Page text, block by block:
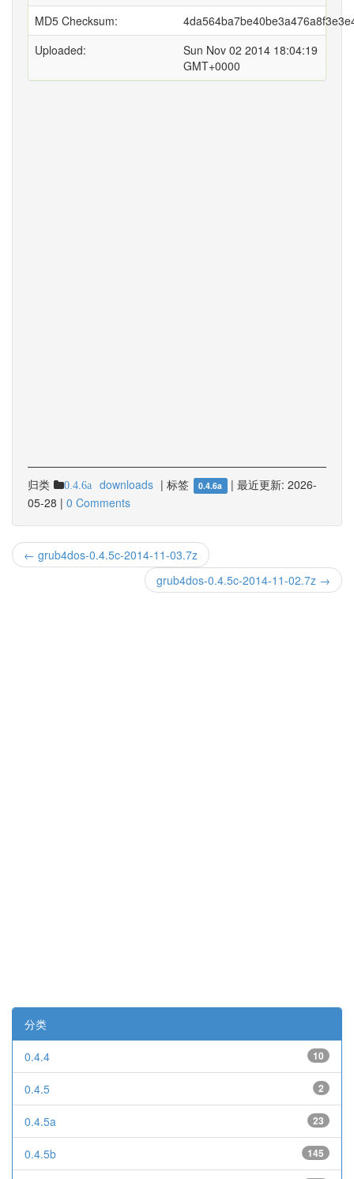
MD5 Checksum:
Uploaded:
Sun Nov 02 2014 18:04:19
GMT+0000
归类 0.4.6a downloads | 标签 0.4.6a | 最近更新: 2026-
05-28 | 0 Comments
← grub4dos-0.4.5c-2014-11-03.7z
grub4dos-0.4.5c-2014-11-02.7z →
分类
10
0.4.4
2
0.4.5
23
0.4.5a
145
0.4.5b